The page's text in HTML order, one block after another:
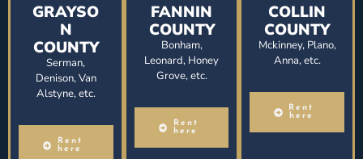
GRAYSO
N
COUNTY
Serman,
Denison, Van
Alstyne, etc.
Rent
here
FANNIN
COUNTY
Bonham,
Leonard, Honey
Grove, etc.
Rent
here
COLLIN
COUNTY
Mckinney, Plano,
Anna, etc.
Rent
here